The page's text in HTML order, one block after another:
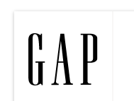
options.